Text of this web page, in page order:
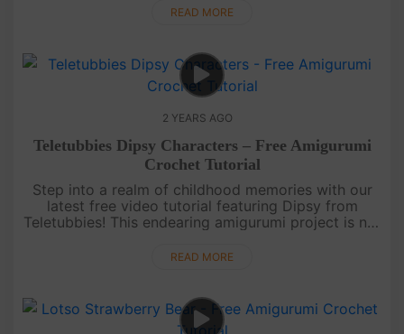
adorab....
READ MORE
2 YEARS AGO
Teletubbies Dipsy Characters – Free Amigurumi
Crochet Tutorial
Step into a realm of childhood memories with our
latest free video tutorial featuring Dipsy from
Teletubbies! This endearing amigurumi project is not
cherished moments of....
READ MORE